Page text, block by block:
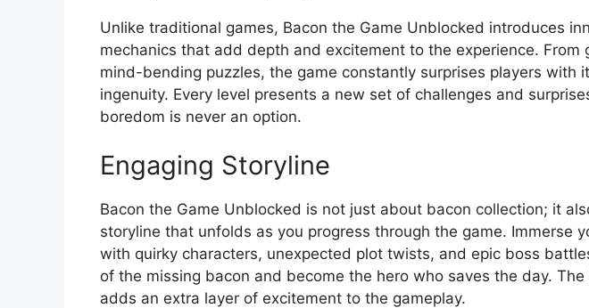
Unlike traditional games, Bacon the Game Unblocked introduces
mechanics that add depth and excitement to the experience. From
mind-bending puzzles, the game constantly surprises players with
ingenuity. Every level presents a new set of challenges and
boredom is never an option.
Engaging Storyline
Bacon the Game Unblocked is not just about bacon collection; it
storyline that unfolds as you progress through the game. Immerse
with quirky characters, unexpected plot twists, and epic boss
of the missing bacon and become the hero who saves the day.
adds an extra layer of excitement to the gameplay.